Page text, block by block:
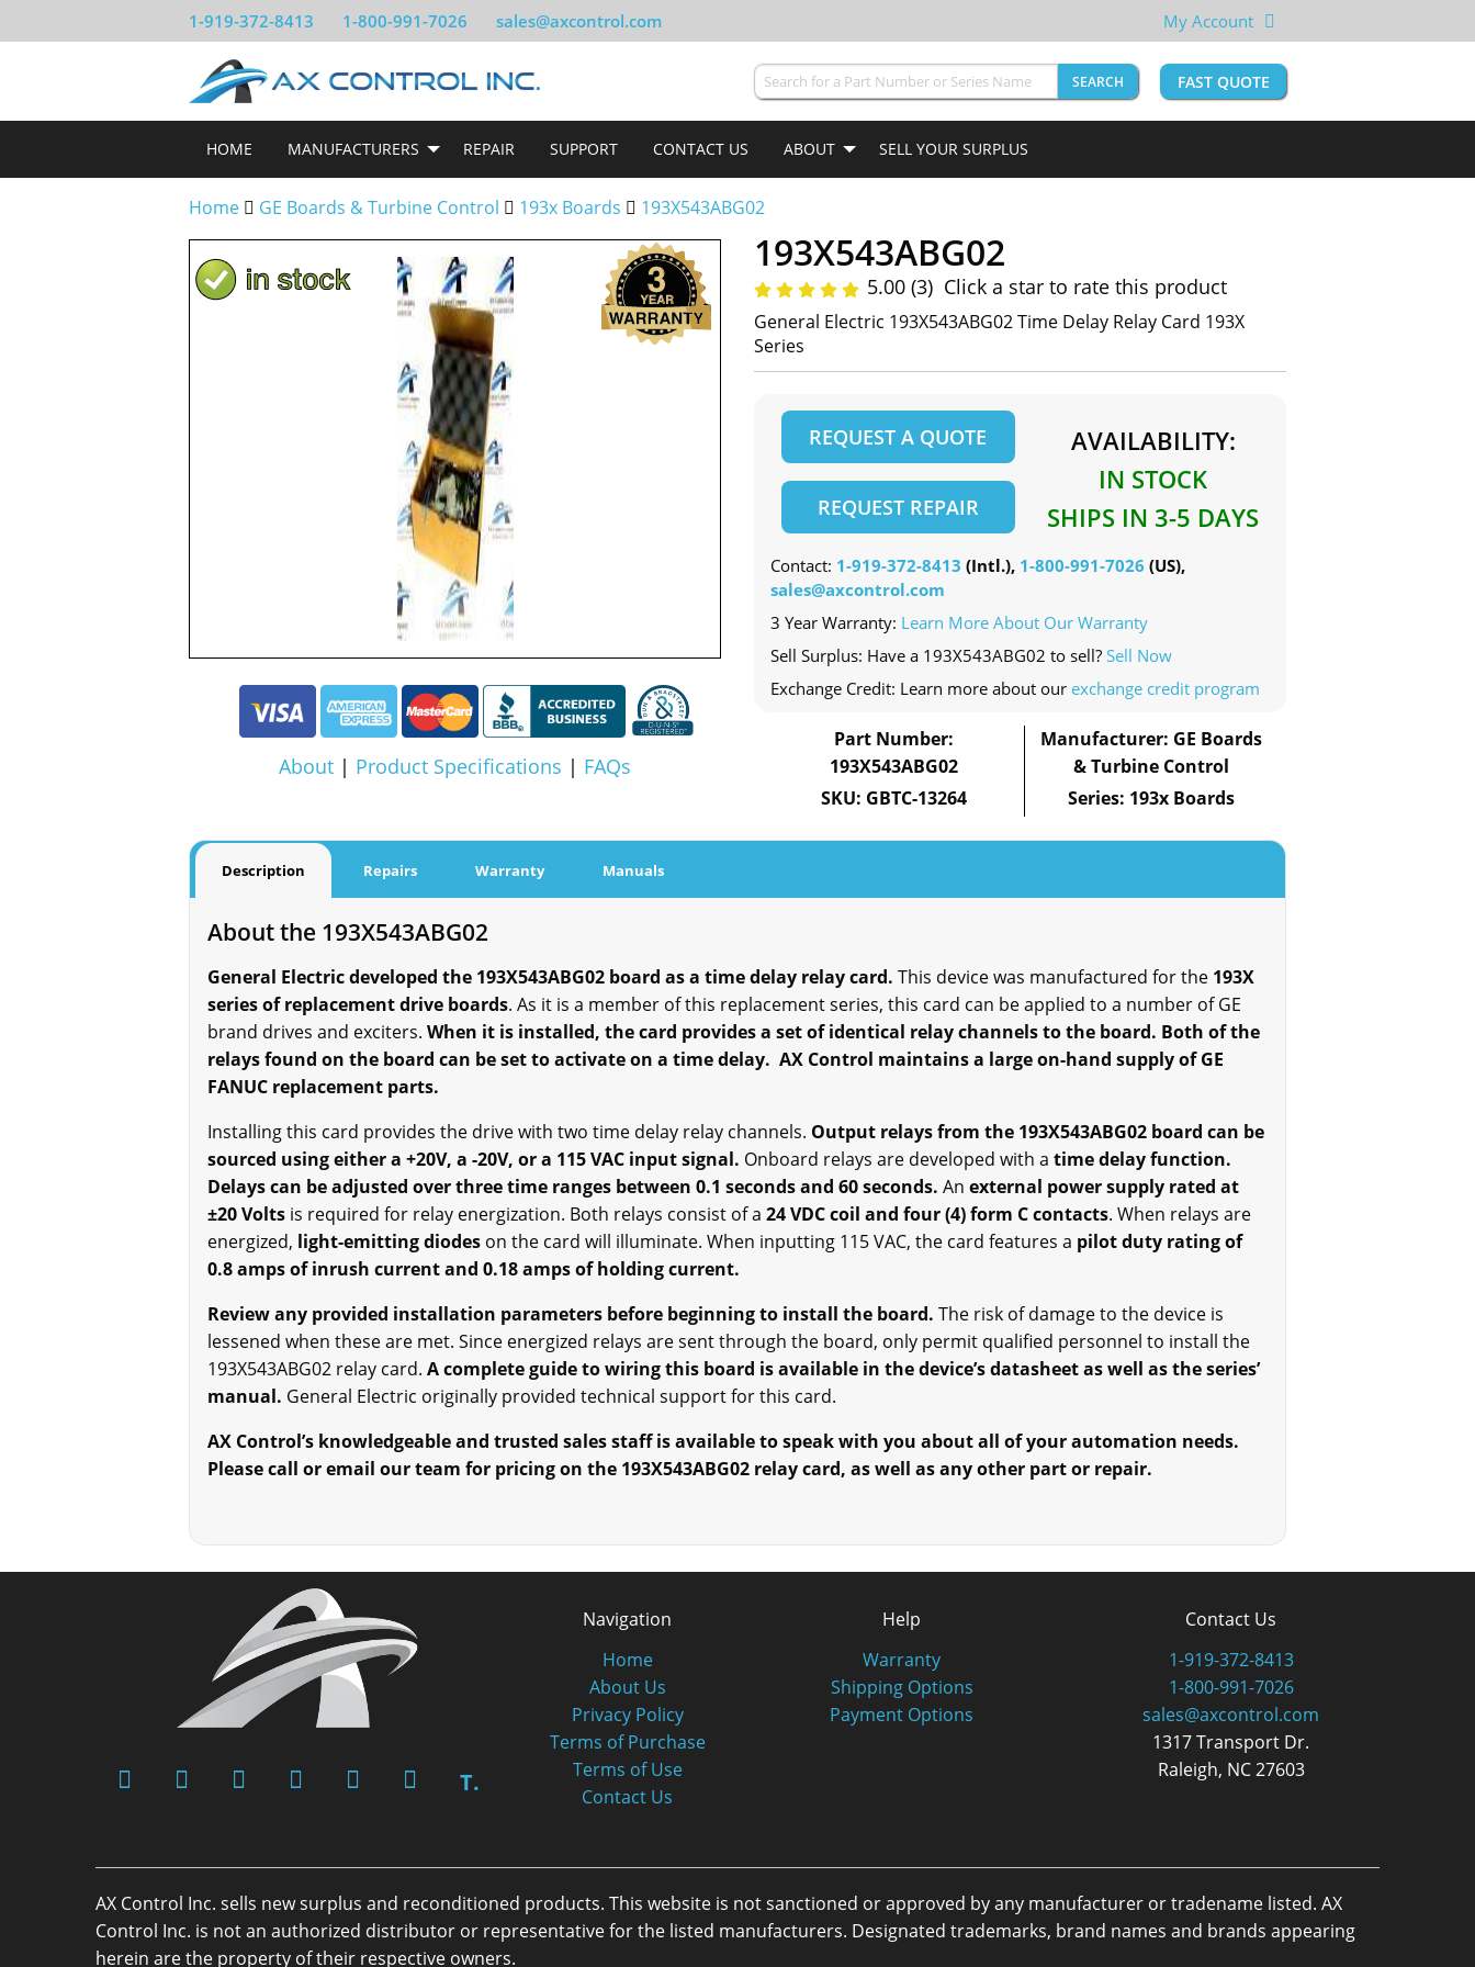
1-919-372-8413 1-800-991-7026 sales@axcontrol.com My Account
SEARCH FAST QUOTE
HOME MANUFACTURERS REPAIR SUPPORT CONTACT US ABOUT SELL YOUR SURPLUS
Home GE Boards & Turbine Control 193x Boards 193X543ABG02
About | Product Specifications | FAQs
193X543ABG02
5.00 (3) Click a star to rate this product
General Electric 193X543ABG02 Time Delay Relay Card 193X
Series
REQUEST A QUOTE
REQUEST REPAIR
AVAILABILITY:
IN STOCK
SHIPS IN 3-5 DAYS
Contact: 1-919-372-8413 (Intl.), 1-800-991-7026 (US),
sales@axcontrol.com
3 Year Warranty: Learn More About Our Warranty
Sell Surplus: Have a 193X543ABG02 to sell? Sell Now
Exchange Credit: Learn more about our exchange credit program
Part Number:
193X543ABG02
SKU: GBTC-13264
Manufacturer: GE Boards
& Turbine Control
Series: 193x Boards
Description Repairs Warranty Manuals
About the 193X543ABG02
General Electric developed the 193X543ABG02 board as a time delay relay card. This device was manufactured for the 193X
series of replacement drive boards. As it is a member of this replacement series, this card can be applied to a number of GE
brand drives and exciters. When it is installed, the card provides a set of identical relay channels to the board. Both of the
relays found on the board can be set to activate on a time delay. AX Control maintains a large on-hand supply of GE
FANUC replacement parts.
Installing this card provides the drive with two time delay relay channels. Output relays from the 193X543ABG02 board can be
sourced using either a +20V, a -20V, or a 115 VAC input signal. Onboard relays are developed with a time delay function.
Delays can be adjusted over three time ranges between 0.1 seconds and 60 seconds. An external power supply rated at
±20 Volts is required for relay energization. Both relays consist of a 24 VDC coil and four (4) form C contacts. When relays are
energized, light-emitting diodes on the card will illuminate. When inputting 115 VAC, the card features a pilot duty rating of
0.8 amps of inrush current and 0.18 amps of holding current.
Review any provided installation parameters before beginning to install the board. The risk of damage to the device is
lessened when these are met. Since energized relays are sent through the board, only permit qualified personnel to install the
193X543ABG02 relay card. A complete guide to wiring this board is available in the device’s datasheet as well as the series’
manual. General Electric originally provided technical support for this card.
AX Control’s knowledgeable and trusted sales staff is available to speak with you about all of your automation needs.
Please call or email our team for pricing on the 193X543ABG02 relay card, as well as any other part or repair.
T.
Navigation
Home
About Us
Privacy Policy
Terms of Purchase
Terms of Use
Contact Us
Help
Warranty
Shipping Options
Payment Options
Contact Us
1-919-372-8413
1-800-991-7026
sales@axcontrol.com
1317 Transport Dr.
Raleigh, NC 27603
AX Control Inc. sells new surplus and reconditioned products. This website is not sanctioned or approved by any manufacturer or tradename listed. AX
Control Inc. is not an authorized distributor or representative for the listed manufacturers. Designated trademarks, brand names and brands appearing
herein are the property of their respective owners.